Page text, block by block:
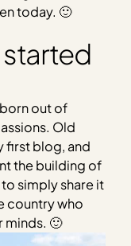
today. 🙂
out of
Old
first blog, and
the building of
simply share it
country who
minds. 🙂